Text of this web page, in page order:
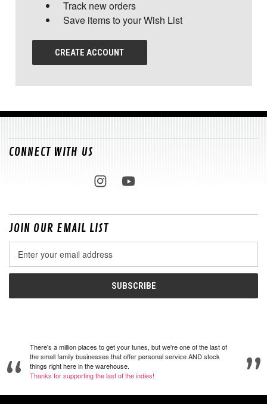
Track new orders
Save items to your Wish List
CREATE ACCOUNT
CONNECT WITH US
JOIN OUR EMAIL LIST
Address
There's a million places to get your tunes, but we're one of the last of
the small family businesses that offer personal service AND stock
things right here in the warehouse.
Thanks for supporting the last of the indies!